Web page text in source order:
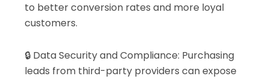
to better conversion rates and more loyal
customers.
🔒 Data Security and Compliance: Purchasing
leads from third-party providers can expose